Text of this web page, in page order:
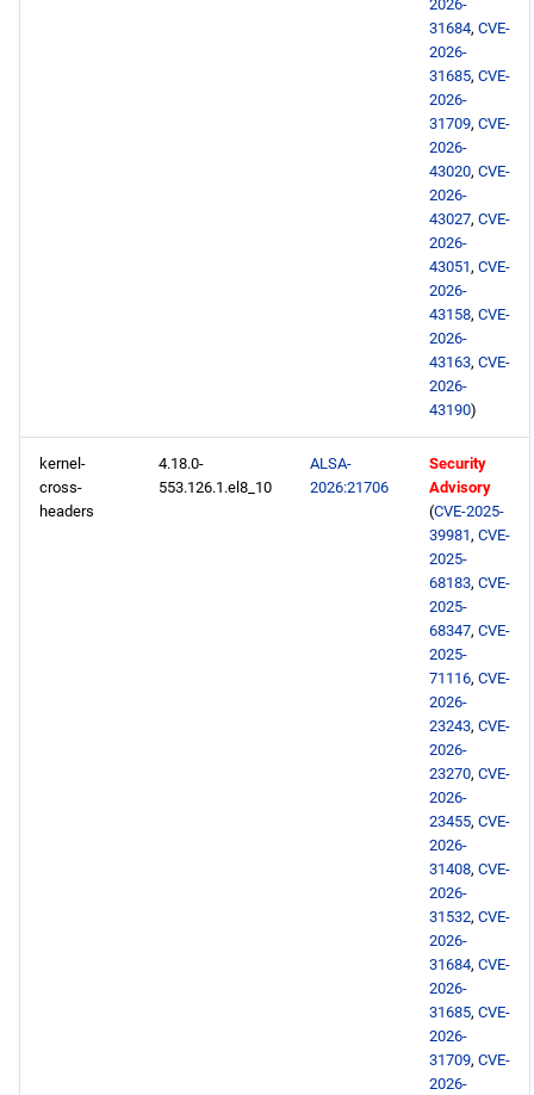
AppStream x86_64
repository
2026-
31684, CVE-
2026-
31685, CVE-
2026-
31709, CVE-
2026-
43020, CVE-
2026-
43027, CVE-
2026-
43051, CVE-
2026-
43158, CVE-
2026-
43163, CVE-
2026-
43190)
kernel-
cross-
headers
4.18.0-
553.126.1.el8_10
ALSA-
2026:21706
Security
Advisory
(CVE-2025-
39981, CVE-
2025-
68183, CVE-
2025-
68347, CVE-
2025-
71116, CVE-
2026-
23243, CVE-
2026-
23270, CVE-
2026-
23455, CVE-
2026-
31408, CVE-
2026-
31532, CVE-
2026-
31684, CVE-
2026-
31685, CVE-
2026-
31709, CVE-
2026-